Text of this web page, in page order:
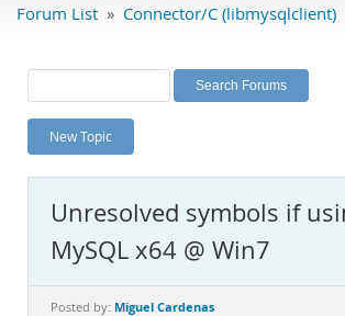
Labs
Planet MySQL
News and Events
MySQL.com
Downloads
Documentation
Forum List » Connector/C (libmysqlclient)
New Topic
Unresolved symbols if
MySQL x64 @ Win7
Posted by: Miguel Cardenas